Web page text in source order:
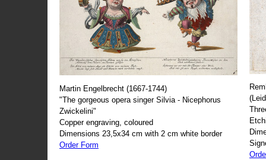
Martin Engelbrecht (1667-1744)
"The gorgeous opera singer Silvia - Nicephorus
Zwickelini"
Copper engraving, coloured
Dimensions 23,5x34 cm with 2 cm white border
Order Form